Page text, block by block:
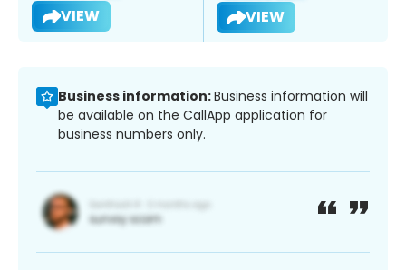
VIEW VIEW
Business information:Business information will
be available on the CallApp application for
business numbers only.